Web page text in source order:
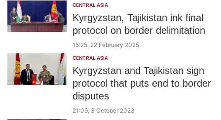
CENTRAL ASIA
Kyrgyzstan, Tajikistan ink final
protocol on border delimitation
15:25, 22 February 2025
CENTRAL ASIA
Kyrgyzstan and Tajikistan sign
protocol that puts end to border
disputes
21:09, 3 October 2023